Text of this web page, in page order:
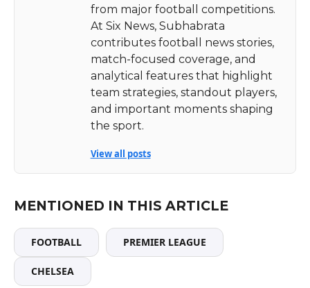
from major football competitions.
At Six News, Subhabrata
contributes football news stories,
match-focused coverage, and
analytical features that highlight
team strategies, standout players,
and important moments shaping
the sport.
View all posts
MENTIONED IN THIS ARTICLE
FOOTBALL PREMIER LEAGUE
CHELSEA